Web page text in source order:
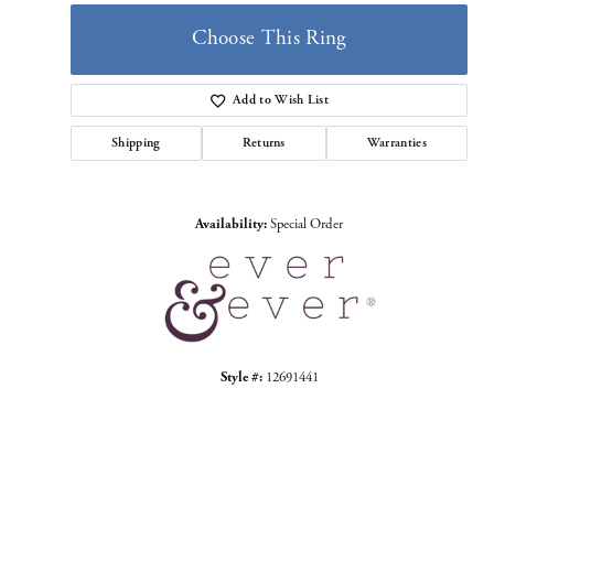
Choose This Ring
Add to Wish List
Shipping Returns Warranties
Availability:Special Order
Style #: 12691441